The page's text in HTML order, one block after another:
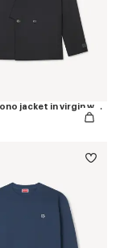
Tailored kimono jacket in virgin wool